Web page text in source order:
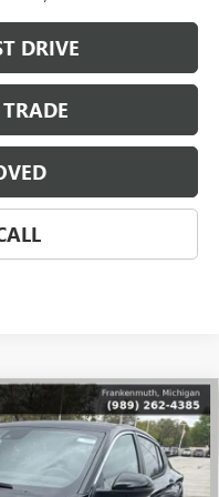
DRIVE
4TQ58
$27,109
MIKE YOUNG DEAL